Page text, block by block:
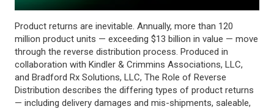
Product returns are inevitable. Annually, more than 120
million product units — exceeding $13 billion in value — move
through the reverse distribution process. Produced in
collaboration with Kindler & Crimmins Associations, LLC,
and Bradford Rx Solutions, LLC, The Role of Reverse
Distribution describes the differing types of product returns
— including delivery damages and mis-shipments, saleable,